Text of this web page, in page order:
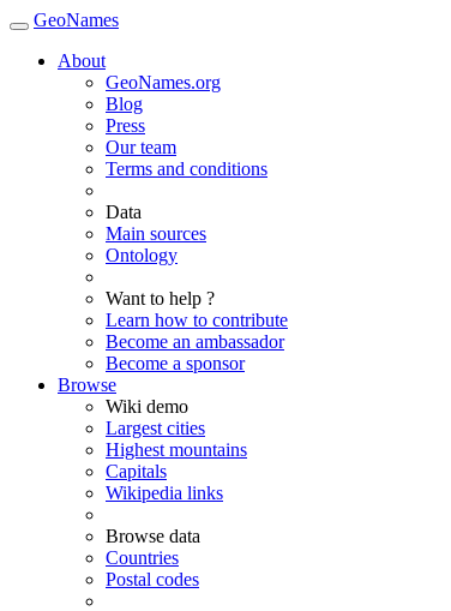
GeoNames
About
GeoNames.org
Blog
Press
Our team
Terms and conditions
Data
Main sources
Ontology
Want to help ?
Learn how to contribute
Become an ambassador
Become a sponsor
Browse
Wiki demo
Largest cities
Highest mountains
Capitals
Wikipedia links
Browse data
Countries
Postal codes